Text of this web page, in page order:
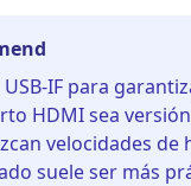
IF para
HDMI sea
velocidades de
suele ser más